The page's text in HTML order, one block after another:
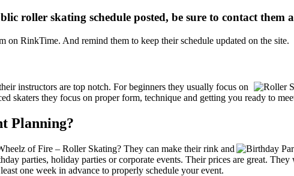
roller skating schedule posted, be sure to contact them
on RinkTime. And remind them to keep their schedule updated on the site.
instructors are top notch. For beginners they usually focus on
skaters they focus on proper form, technique and getting you ready to
Planning?
of Fire – Roller Skating? They can make their rink and
parties, holiday parties or corporate events. Their prices are great.
one week in advance to properly schedule your event.